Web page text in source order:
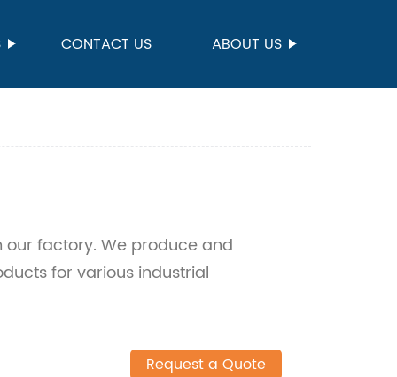
CONTACT US ABOUT US
factory. We produce and
for various industrial
Request a Quote